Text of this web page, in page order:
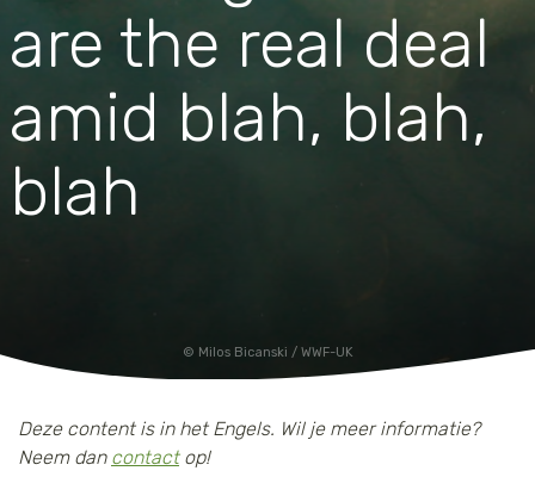
Milos Bicanski / WWF-UK
are the real deal
amid blah, blah,
blah
Deze content is in het Engels. Wil je meer informatie?
Neem dan contactop!